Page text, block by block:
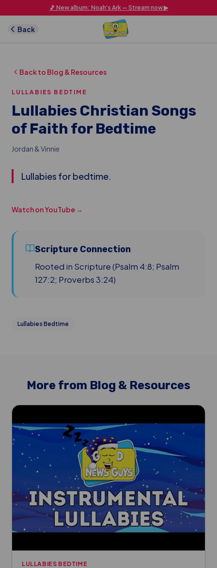
Skip to main content🎵 New album: Noah's Ark — Stream now ▶
Back
Back to Blog & Resources
LULLABIES BEDTIME
Lullabies Christian Songs
of Faith for Bedtime
Jordan & Vinnie
Lullabies for bedtime.
Watch on YouTube →
Scripture Connection
Rooted in Scripture (Psalm 4:8; Psalm
127:2; Proverbs 3:24)
Lullabies Bedtime
More from Blog & Resources
LULLABIES BEDTIME